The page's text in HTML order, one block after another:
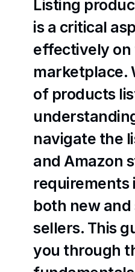
Listing
is a critical
effectively on
marketplace.
of products
navigate the
and Amazon
requirements
both new and
sellers. This
you through